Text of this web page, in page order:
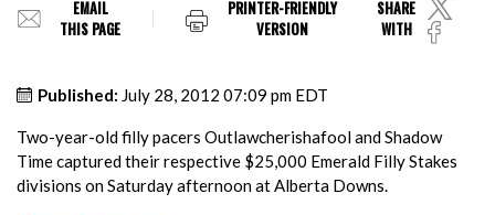
EMAIL
THIS PAGE
PRINTER-FRIENDLY
VERSION
SHARE
WITH
Published: July 28, 2012 07:09 pm EDT
Two-year-old filly pacers Outlawcherishafool and Shadow
Time captured their respective $25,000 Emerald Filly Stakes
divisions on Saturday afternoon at Alberta Downs.